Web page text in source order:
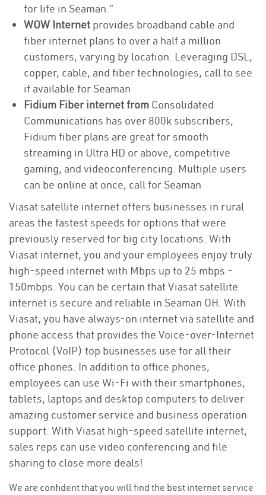
for life in Seaman.”
WOW Internet provides broadband cable and
fiber internet plans to over a half a million
customers, varying by location. Leveraging DSL,
copper, cable, and fiber technologies, call to see
if available for Seaman
Fidium Fiber internet from Consolidated
Communications has over 800k subscribers,
Fidium fiber plans are great for smooth
streaming in Ultra HD or above, competitive
gaming, and videoconferencing. Multiple users
can be online at once, call for Seaman
Viasat satellite internet offers businesses in rural
areas the fastest speeds for options that were
previously reserved for big city locations. With
Viasat internet, you and your employees enjoy truly
high-speed internet with Mbps up to 25 mbps -
150mbps. You can be certain that Viasat satellite
internet is secure and reliable in Seaman OH. With
Viasat, you have always-on internet via satellite and
phone access that provides the Voice-over-Internet
Protocol (VoIP) top businesses use for all their
office phones. In addition to office phones,
employees can use Wi-Fi with their smartphones,
tablets, laptops and desktop computers to deliver
amazing customer service and business operation
support. With Viasat high-speed satellite internet,
sales reps can use video conferencing and file
sharing to close more deals!
We are confident that you will find the best internet service